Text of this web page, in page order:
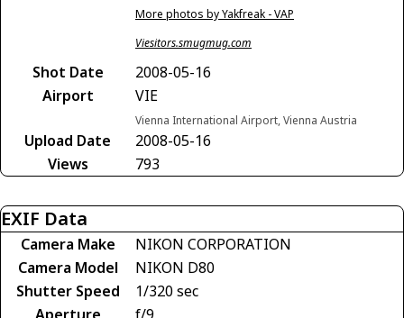
More photos by Yakfreak - VAP
Viesitors.smugmug.com
Shot Date
2008-05-16
Airport
VIE
Vienna International Airport, Vienna Austria
Upload Date
2008-05-16
Views
793
EXIF Data
Camera Make
NIKON CORPORATION
Camera Model
NIKON D80
Shutter Speed
1/320 sec